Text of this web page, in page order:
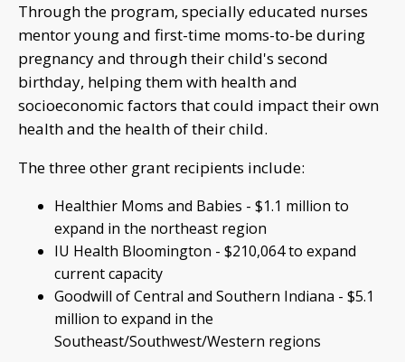
Through the program, specially educated nurses
mentor young and first-time moms-to-be during
pregnancy and through their child's second
birthday, helping them with health and
socioeconomic factors that could impact their own
health and the health of their child.
The three other grant recipients include:
Healthier Moms and Babies - $1.1 million to
expand in the northeast region
IU Health Bloomington - $210,064 to expand
current capacity
Goodwill of Central and Southern Indiana - $5.1
million to expand in the
Southeast/Southwest/Western regions